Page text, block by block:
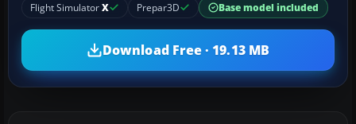
Flight SimulatorX Prepar3D Base model included
Download Free · 19.13 MB